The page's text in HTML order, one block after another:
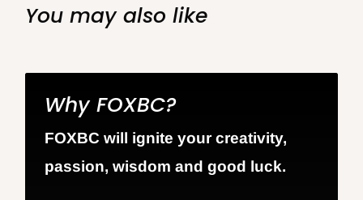
You may also like
Why FOXBC?
FOXBC will ignite your creativity,
passion, wisdom and good luck.